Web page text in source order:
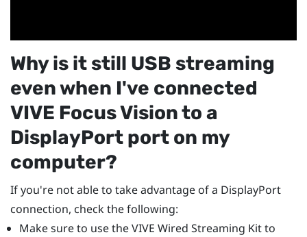
Why is it still USB streaming
even when I've connected
VIVE Focus Visionto a
DisplayPort port on my
computer?
If you're not able to take advantage of a DisplayPort
connection, check the following:
Make sure to use theVIVE Wired Streaming Kitto